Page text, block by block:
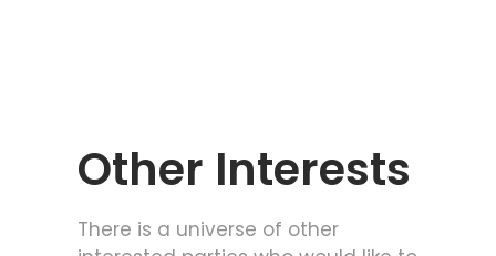
Other Interests
There is a universe of other